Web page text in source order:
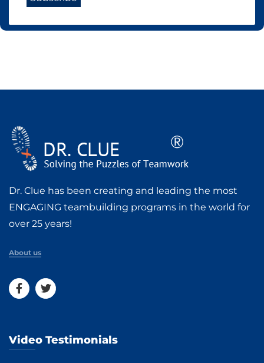
Dr. Clue has been creating and leading the most
ENGAGING teambuilding programs in the world for
over 25 years!
About us
Video Testimonials